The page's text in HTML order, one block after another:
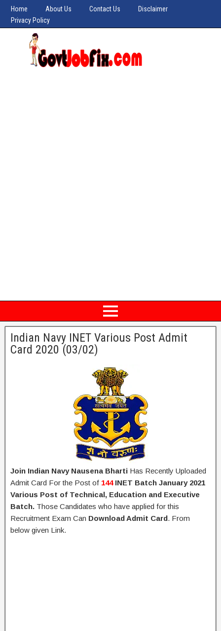
Home About Us Contact Us
Disclaimer
Privacy Policy
Indian Navy INET Various Post Admit
Card 2020 (03/02)
Join Indian Navy Nausena Bharti Has Recently Uploaded
Admit Card For the Post of 144 INET Batch January 2021
Various Post of Technical, Education and Executive
Batch. Those Candidates who have applied for this
Recruitment Exam Can Download Admit Card. From
below given Link.